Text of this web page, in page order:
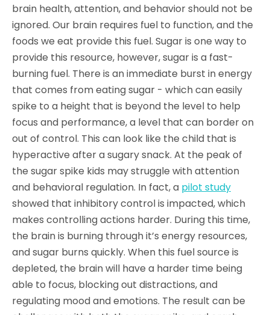
brain health, attention, and behavior should not be
ignored. Our brain requires fuel to function, and the
foods we eat provide this fuel. Sugar is one way to
provide this resource, however, sugar is a fast-
burning fuel. There is an immediate burst in energy
that comes from eating sugar - which can easily
spike to a height that is beyond the level to help
focus and performance, a level that can border on
out of control. This can look like the child that is
hyperactive after a sugary snack. At the peak of
the sugar spike kids may struggle with attention
and behavioral regulation. In fact, a pilot study
showed that inhibitory control is impacted, which
makes controlling actions harder. During this time,
the brain is burning through it’s energy resources,
and sugar burns quickly. When this fuel source is
depleted, the brain will have a harder time being
able to focus, blocking out distractions, and
regulating mood and emotions. The result can be